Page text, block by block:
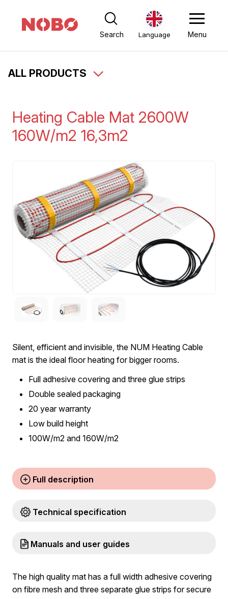
Search Language Menu
ALL PRODUCTS
Heating Cable Mat 2600W
160W/m2 16,3m2
Silent, efficient and invisible, the NUM Heating Cable
mat is the ideal floor heating for bigger rooms.
Full adhesive covering and three glue strips
Double sealed packaging
20 year warranty
Low build height
100W/m2 and 160W/m2
Full description
Technical specification
Manuals and user guides
The high quality mat has a full width adhesive covering
on fibre mesh and three separate glue strips for secure